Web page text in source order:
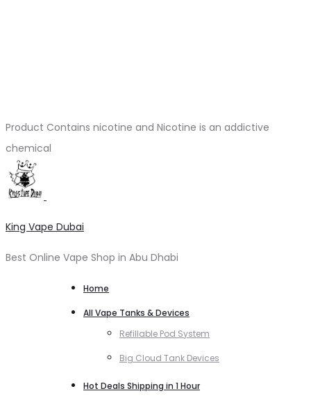
Product Contains nicotine and Nicotine is an addictive
chemical
King Vape Dubai
Best Online Vape Shop in Abu Dhabi
Home
All Vape Tanks & Devices
Refillable Pod System
Big Cloud Tank Devices
Hot Deals Shipping in 1 Hour